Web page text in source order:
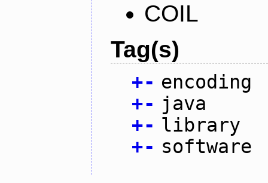
COIL
Tag(s)
+- encoding
+- java
+- library
+- software